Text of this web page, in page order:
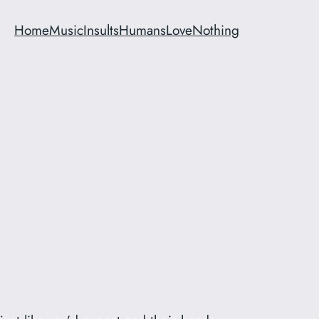
HomeMusicInsultsHumansLoveNothing